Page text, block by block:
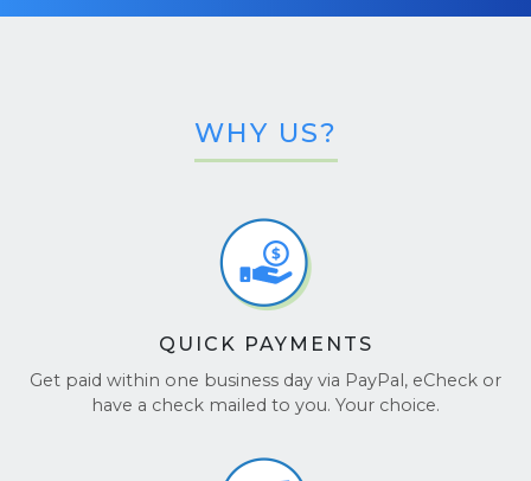
WHY US?
QUICK PAYMENTS
Get paid within one business day via PayPal, eCheck or
have a check mailed to you. Your choice.